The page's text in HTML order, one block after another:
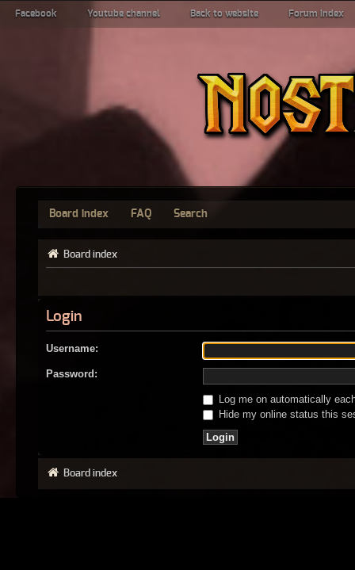
Facebook Youtube channel Back to website Forum index
Board index FAQ Search
Board index
Login
Username:
Password:
Log me on automatically
Hide my online status this
Board index